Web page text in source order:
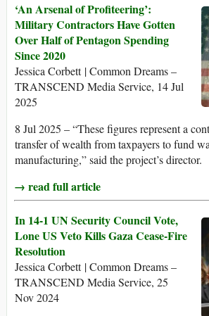
‘An Arsenal of Profiteering’:
Military Contractors Have Gotten
Over Half of Pentagon Spending
Since 2020
Jessica Corbett | Common Dreams –
TRANSCEND Media Service, 14 Jul
2025
8 Jul 2025 – “These figures represent a
transfer of wealth from taxpayers to fund
manufacturing,” said the project’s director.
→ read full article
In 14-1 UN Security Council Vote,
Lone US Veto Kills Gaza Cease-Fire
Resolution
Jessica Corbett | Common Dreams –
TRANSCEND Media Service, 25
Nov 2024